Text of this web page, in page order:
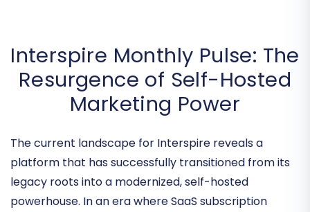
Interspire Monthly Pulse: The
Resurgence of Self-Hosted
Marketing Power
The current landscape for Interspire reveals a
platform that has successfully transitioned from its